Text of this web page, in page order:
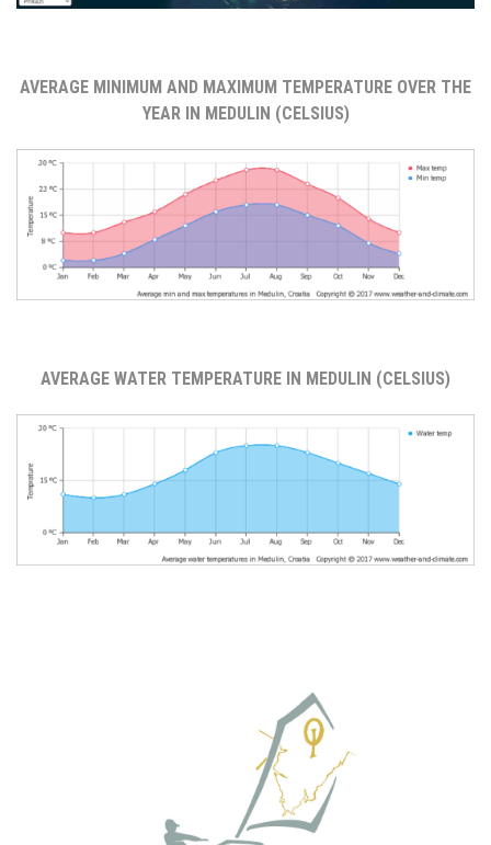
AVERAGE MINIMUM AND MAXIMUM TEMPERATURE OVER THE
YEAR IN MEDULIN (CELSIUS)
AVERAGE WATER TEMPERATURE IN MEDULIN (CELSIUS)